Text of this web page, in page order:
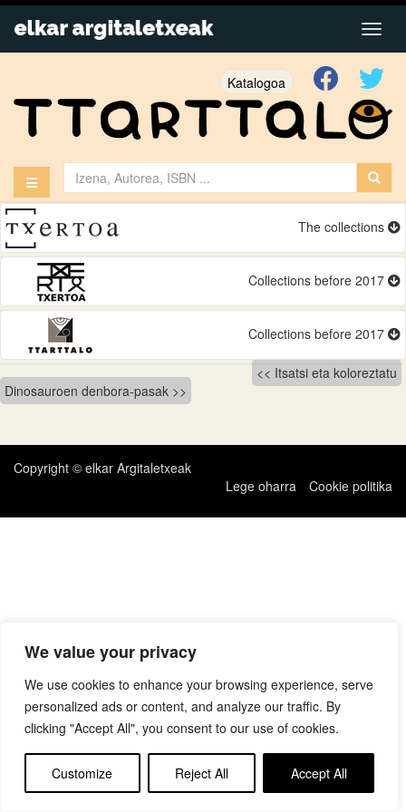
We value your privacy
We use cookies to enhance your browsing experience, serve
personalized ads or content, and analyze our traffic. By
clicking "Accept All", you consent to our use of cookies.
Customize Reject All Accept All
Katalogoa
The collections
Collections before 2017
Collections before 2017
Bidalketetan
zehar
nabigatu
Itsatsi eta koloreztatu
Dinosauroen denbora-pasak
Copyright © elkar Argitaletxeak
Lege oharra
Cookie politika